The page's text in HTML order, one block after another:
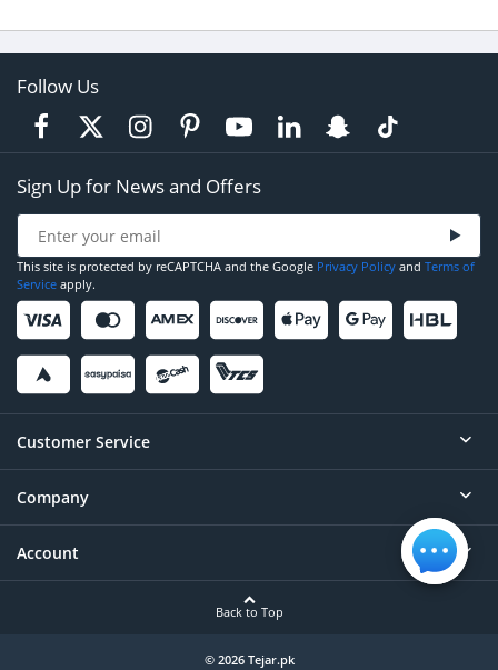
Follow Us
Sign Up for News and Offers
This site is protected by reCAPTCHA and the Google Privacy Policy and Terms of
Service apply.
Customer Service
Help
Contact
Company
About
Account
Back to Top
© 2026 Tejar.pk